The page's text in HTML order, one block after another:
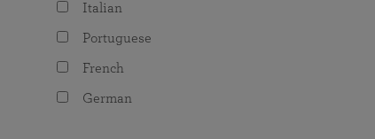
Italian
Portuguese
French
German